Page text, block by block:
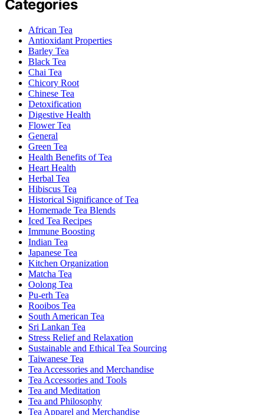
Categories
African Tea
Antioxidant Properties
Barley Tea
Black Tea
Chai Tea
Chicory Root
Chinese Tea
Detoxification
Digestive Health
Flower Tea
General
Green Tea
Health Benefits of Tea
Heart Health
Herbal Tea
Hibiscus Tea
Historical Significance of Tea
Homemade Tea Blends
Iced Tea Recipes
Immune Boosting
Indian Tea
Japanese Tea
Kitchen Organization
Matcha Tea
Oolong Tea
Pu-erh Tea
Rooibos Tea
South American Tea
Sri Lankan Tea
Stress Relief and Relaxation
Sustainable and Ethical Tea Sourcing
Taiwanese Tea
Tea Accessories and Merchandise
Tea Accessories and Tools
Tea and Meditation
Tea and Philosophy
Tea Apparel and Merchandise